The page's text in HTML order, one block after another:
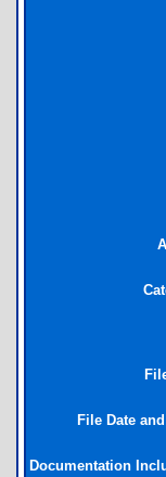
File Date
Documentation